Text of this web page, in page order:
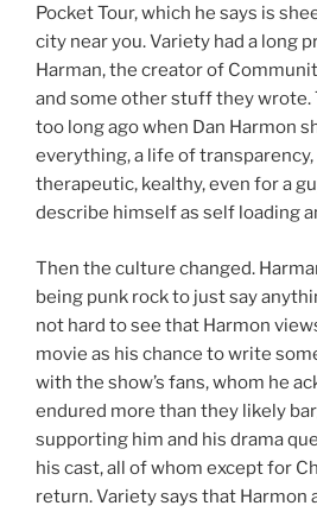
Pocket Tour, which he says is
city near you. Variety had a long
Harman, the creator of
and some other stuff they wrote.
too long ago when Dan Harmon
everything, a life of transparency,
therapeutic, kealthy, even for a
describe himself as self loading
Then the culture changed.
being punk rock to just say
not hard to see that Harmon
movie as his chance to write
with the show’s fans, whom he
endured more than they likely
supporting him and his drama
his cast, all of whom except for
return. Variety says that Harmon